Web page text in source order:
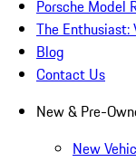
Porsche Model
The Enthusiast:
Blog
Contact Us
New & Pre-
New